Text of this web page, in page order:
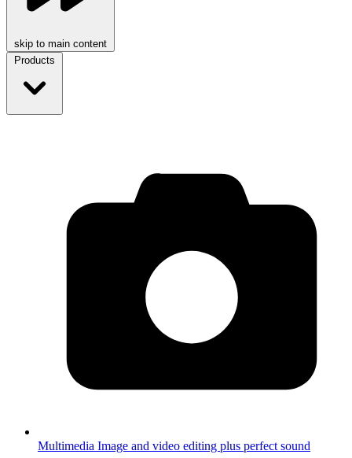
skip to main content
Products
Multimedia Image and video editing plus perfect sound